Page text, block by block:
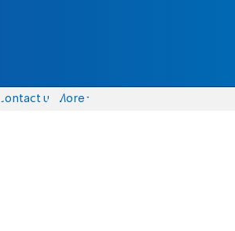
Contact us More